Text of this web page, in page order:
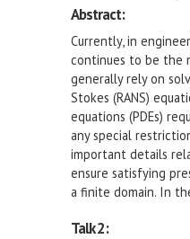
Abstract:
Currently, in
continues to be the
generally rely on
Stokes (RANS)
equations (PDEs)
any special
important details
ensure satisfying
a finite domain. In
Talk 2: